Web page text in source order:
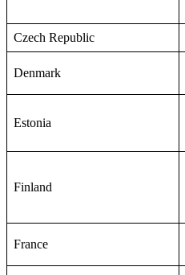
Czech Republic
Denmark
Estonia
Finland
France